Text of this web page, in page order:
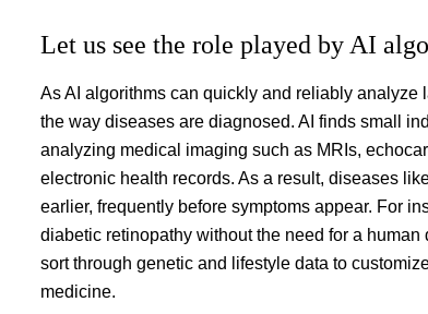
Let us see the role played by AI
As AI algorithms can quickly and reliably analyze
the way diseases are diagnosed. AI finds small
analyzing medical imaging such as MRIs,
electronic health records. As a result, diseases
earlier, frequently before symptoms appear. For
diabetic retinopathy without the need for a
sort through genetic and lifestyle data to
medicine.